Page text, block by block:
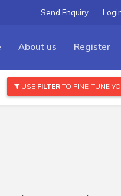
Send Enquiry
About us Register
USE FILTERTO FINE-TUNE